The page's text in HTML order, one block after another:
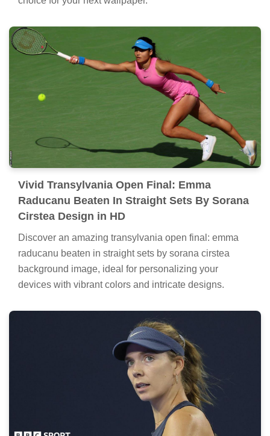
Vivid Transylvania Open Final: Emma
Raducanu Beaten In Straight Sets By Sorana
Cirstea Design in HD
Discover an amazing transylvania open final: emma
raducanu beaten in straight sets by sorana cirstea
background image, ideal for personalizing your
devices with vibrant colors and intricate designs.